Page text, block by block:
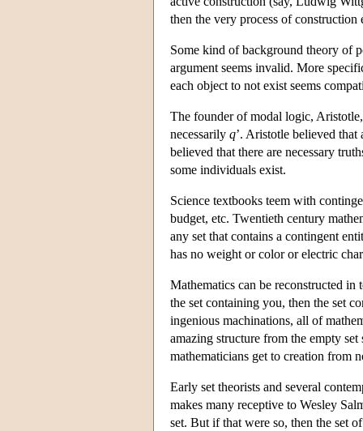
then the very process of construction
Some kind of background theory of
argument seems invalid. More
each object to not exist seems
The founder of modal logic,
necessarily q’. Aristotle believed that
believed that there are necessary
some individuals exist.
Science textbooks teem with
budget, etc. Twentieth century
any set that contains a contingent
has no weight or color or electric
Mathematics can be reconstructed
the set containing you, then the set
ingenious machinations, all of
amazing structure from the empty
mathematicians get to creation from
Early set theorists and several
makes many receptive to Wesley
set. But if that were so, then the set